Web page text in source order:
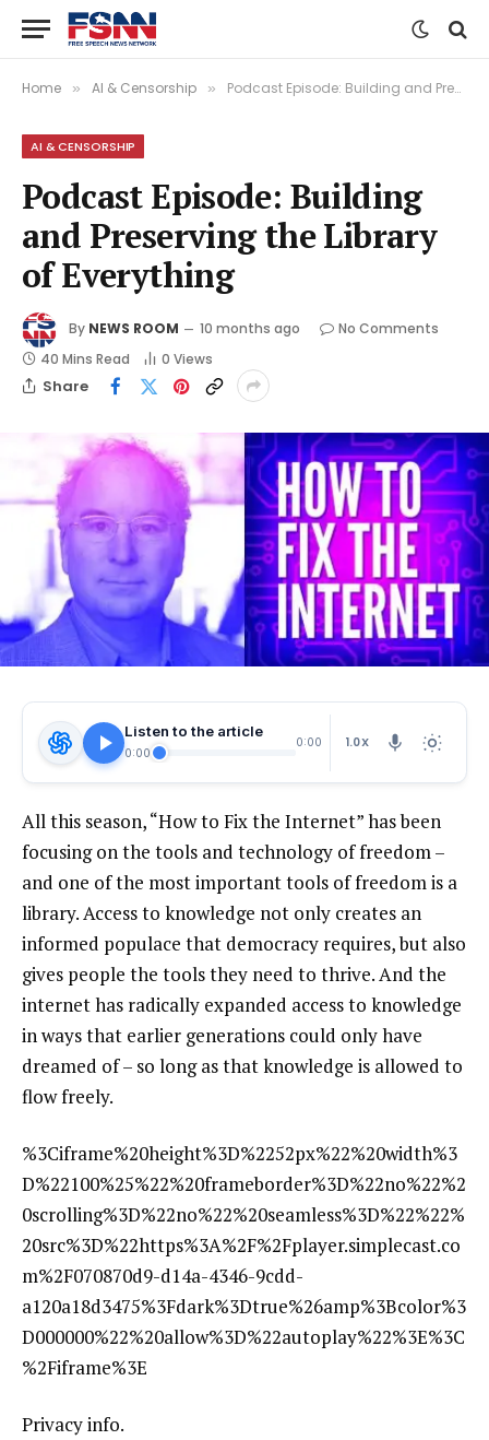
Home » AI & Censorship » Podcast Episode: Building and Preserving the Library of Everything
AI & CENSORSHIP
Podcast Episode: Building
and Preserving the Library
of Everything
By NEWS ROOM 10 months ago
No Comments
40 Mins Read
0 Views
Share
Listen to the article
0:00
0:00 1.0X
All this season, “How to Fix the Internet” has been
focusing on the tools and technology of freedom –
and one of the most important tools of freedom is a
library. Access to knowledge not only creates an
informed populace that democracy requires, but also
gives people the tools they need to thrive. And the
internet has radically expanded access to knowledge
in ways that earlier generations could only have
dreamed of – so long as that knowledge is allowed to
flow freely.
%3Ciframe%20height%3D%2252px%22%20width%3
D%22100%25%22%20frameborder%3D%22no%22%2
0scrolling%3D%22no%22%20seamless%3D%22%22%
20src%3D%22https%3A%2F%2Fplayer.simplecast.co
m%2F070870d9-d14a-4346-9cdd-
a120a18d3475%3Fdark%3Dtrue%26amp%3Bcolor%3
D000000%22%20allow%3D%22autoplay%22%3E%3C
%2Fiframe%3E
Privacy info.